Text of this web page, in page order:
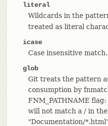
literal
Wildcards in the
treated as literal
icase
Case insensitive match.
glob
Git treats the pattern
consumption by
FNM_PATHNAME
will not match a / in
"Documentation/